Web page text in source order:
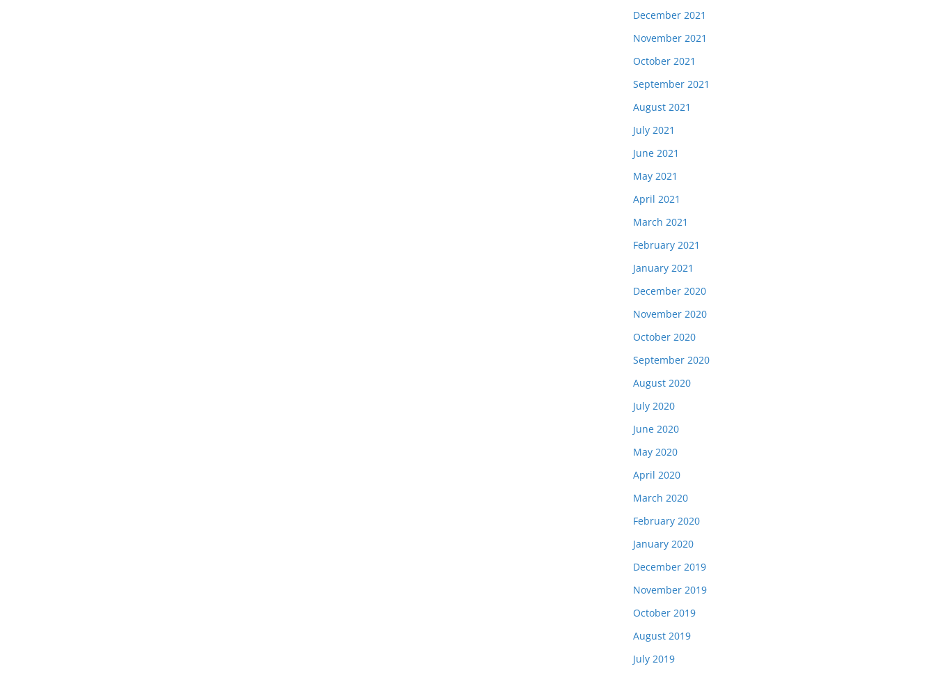
December 2021
November 2021
October 2021
September 2021
August 2021
July 2021
June 2021
May 2021
April 2021
March 2021
February 2021
January 2021
December 2020
November 2020
October 2020
September 2020
August 2020
July 2020
June 2020
May 2020
April 2020
March 2020
February 2020
January 2020
December 2019
November 2019
October 2019
August 2019
July 2019